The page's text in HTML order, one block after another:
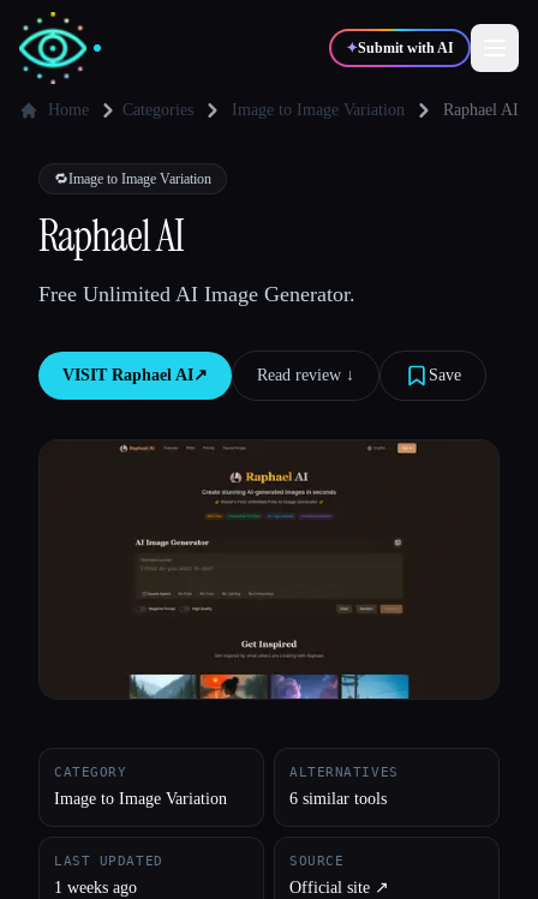
✦Submit with AI
✍️Writers
💻 Developers
Home Categories Image to Image Variation Raphael AI
🔁Image to Image Variation
Raphael AI
Free Unlimited AI Image Generator.
VISIT Raphael AI↗︎ Read review ↓︎ Save
CATEGORY
Image to Image Variation
ALTERNATIVES
6 similar tools
LAST UPDATED
1 weeks ago
SOURCE
Official site ↗︎